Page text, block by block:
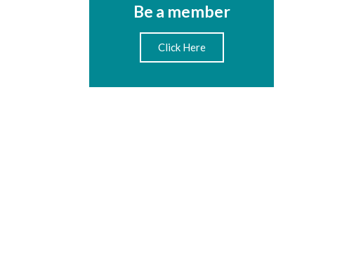
Be a member
Click Here